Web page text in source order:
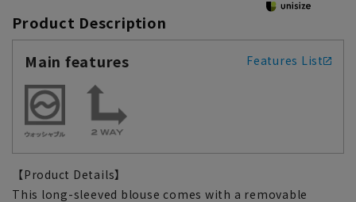
Product Description
Main features
Features List
【Product Details】
This long-sleeved blouse comes with a removable